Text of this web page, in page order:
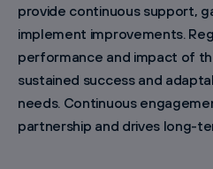
provide continuous support,
implement improvements.
performance and impact of
sustained success and
needs. Continuous
partnership and drives long-